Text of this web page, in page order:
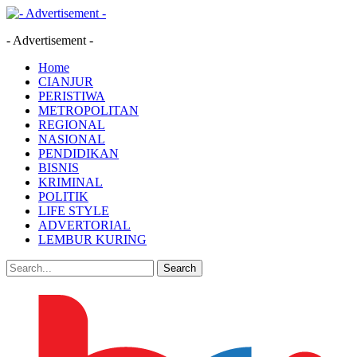
- Advertisement -
Home
CIANJUR
PERISTIWA
METROPOLITAN
REGIONAL
NASIONAL
PENDIDIKAN
BISNIS
KRIMINAL
POLITIK
LIFE STYLE
ADVERTORIAL
LEMBUR KURING